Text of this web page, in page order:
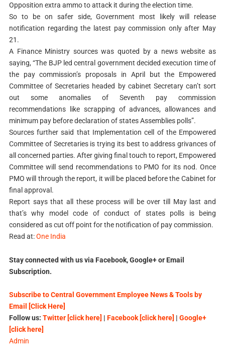
Opposition extra ammo to attack it during the election time.
So to be on safer side, Government most likely will release
notification regarding the latest pay commission only after May
21.
A Finance Ministry sources was quoted by a news website as
saying, “The BJP led central government decided execution time of
the pay commission’s proposals in April but the Empowered
Committee of Secretaries headed by cabinet Secretary can’t sort
out some anomalies of Seventh pay commission
recommendations like scrapping of advances, allowances and
minimum pay before declaration of states Assemblies polls”.
Sources further said that Implementation cell of the Empowered
Committee of Secretaries is trying its best to address grivances of
all concerned parties. After giving final touch to report, Empowered
Committee will send recommendations to PMO for its nod. Once
PMO will through the report, it will be placed before the Cabinet for
final approval.
Report says that all these process will be over till May last and
that’s why model code of conduct of states polls is being
considered as cut off point for the notification of pay commission.
Read at:One India
Stay connected with us via Facebook, Google+ or Email
Subscription.
Subscribe to Central Government Employee News & Tools by
Email [Click Here]
Follow us: Twitter [click here] | Facebook [click here] | Google+
[click here]
Admin